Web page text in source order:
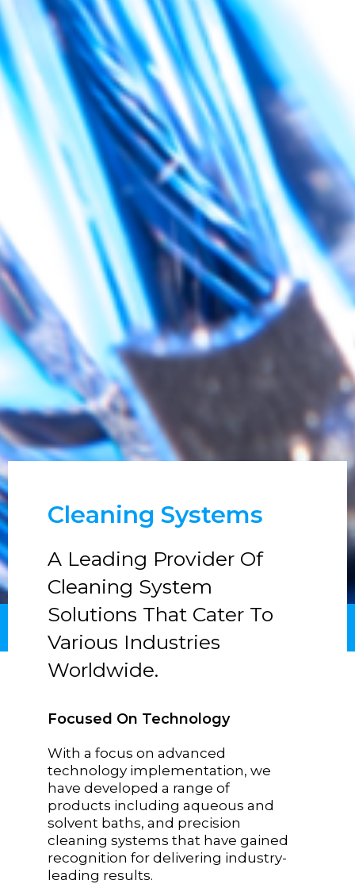
Cleaning Systems
A Leading Provider Of
Cleaning System
Solutions That Cater To
Various Industries
Worldwide.
Focused On Technology
With a focus on advanced
technology implementation, we
have developed a range of
products including aqueous and
solvent baths, and precision
cleaning systems that have gained
recognition for delivering industry-
leading results.